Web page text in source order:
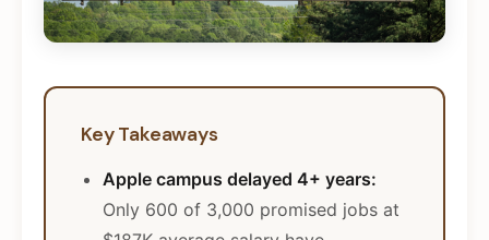
Key Takeaways
Apple campus delayed 4+ years:
Only 600 of 3,000 promised jobs at